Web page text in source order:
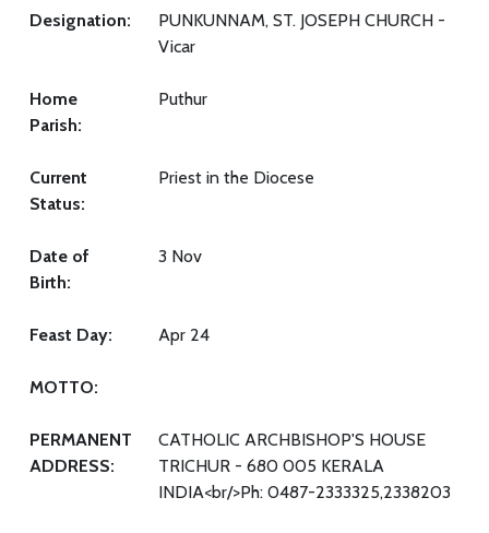
Designation:
PUNKUNNAM, ST. JOSEPH CHURCH -
Vicar
Home
Parish:
Puthur
Current
Status:
Priest in the Diocese
Date of
Birth:
3 Nov
Feast Day: Apr 24
MOTTO:
PERMANENT
ADDRESS:
CATHOLIC ARCHBISHOP'S HOUSE
TRICHUR - 680 005 KERALA
INDIA<br/>Ph: 0487-2333325,2338203